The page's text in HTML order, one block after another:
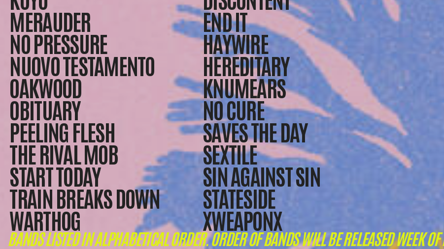
MERAUDER
NO PRESSURE
NUOVO TESTAMENTO
OAKWOOD
OBITUARY
PEELING FLESH
THE RIVAL MOB
START TODAY
TRAIN BREAKS DOWN
WARTHOG
END IT
HAYWIRE
HEREDITARY
KNUMEARS
NO CURE
SAVES THE DAY
SEXTILE
SIN AGAINST SIN
STATESIDE
XWEAPONX
BANDS LISTED IN ALPHABETICAL ORDER. ORDER OF BANDS WILL BE RELEASED WEEK OF